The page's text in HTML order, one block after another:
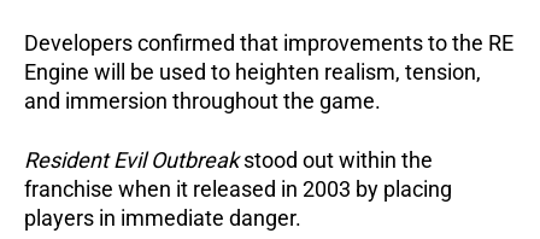
Developers confirmed that improvements to the RE
Engine will be used to heighten realism, tension,
and immersion throughout the game.
Resident Evil Outbreakstood out within the
franchise when it released in 2003 by placing
players in immediate danger.